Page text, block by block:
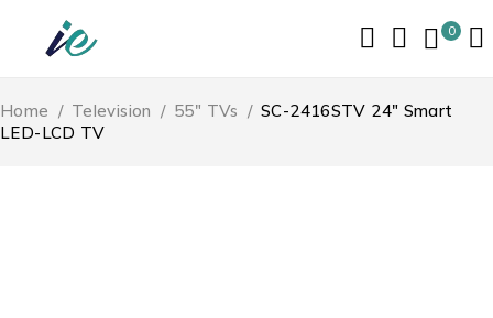
0
Home / Television / 55" TVs / SC-2416STV 24″ Smart
LED-LCD TV